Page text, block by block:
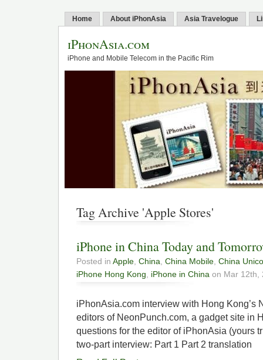
Home About iPhonAsia Asia Travelogue
iPhonAsia.com
iPhone and Mobile Telecom in the Pacific Rim
Tag Archive 'Apple Stores'
iPhone in China Today and
Posted in Apple, China, China Mobile, China
iPhone Hong Kong, iPhone in China on Mar 12th,
iPhonAsia.com interview with Hong Kong’s
editors of NeonPunch.com, a gadget site in
questions for the editor of iPhonAsia (yours
two-part interview: Part 1 Part 2 translation